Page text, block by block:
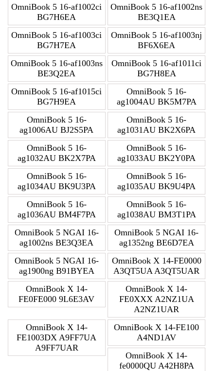
OmniBook 5 16-af1002ci
BG7H6EA
OmniBook 5 16-af1002ns
BE3Q1EA
OmniBook 5 16-af1003ci
BG7H7EA
OmniBook 5 16-af1003nj
BF6X6EA
OmniBook 5 16-af1003ns
BE3Q2EA
OmniBook 5 16-af1011ci
BG7H8EA
OmniBook 5 16-af1015ci
BG7H9EA
OmniBook 5 16-
ag1004AU BK5M7PA
OmniBook 5 16-
ag1006AU BJ2S5PA
OmniBook 5 16-
ag1031AU BK2X6PA
OmniBook 5 16-
ag1032AU BK2X7PA
OmniBook 5 16-
ag1033AU BK2Y0PA
OmniBook 5 16-
ag1034AU BK9U3PA
OmniBook 5 16-
ag1035AU BK9U4PA
OmniBook 5 16-
ag1036AU BM4F7PA
OmniBook 5 16-
ag1038AU BM3T1PA
OmniBook 5 NGAI 16-
ag1002ns BE3Q3EA
OmniBook 5 NGAI 16-
ag1352ng BE6D7EA
OmniBook 5 NGAI 16-
ag1900ng B91BYEA
OmniBook X 14-FE0000
A3QT5UA A3QT5UAR
OmniBook X 14-
FE0FE000 9L6E3AV
OmniBook X 14-
FE0XXX A2NZ1UA
A2NZ1UAR
OmniBook X 14-
FE1003DX A9FF7UA
A9FF7UAR
OmniBook X 14-FE100
A4ND1AV
OmniBook X 14-
fe0000QU A42H8PA